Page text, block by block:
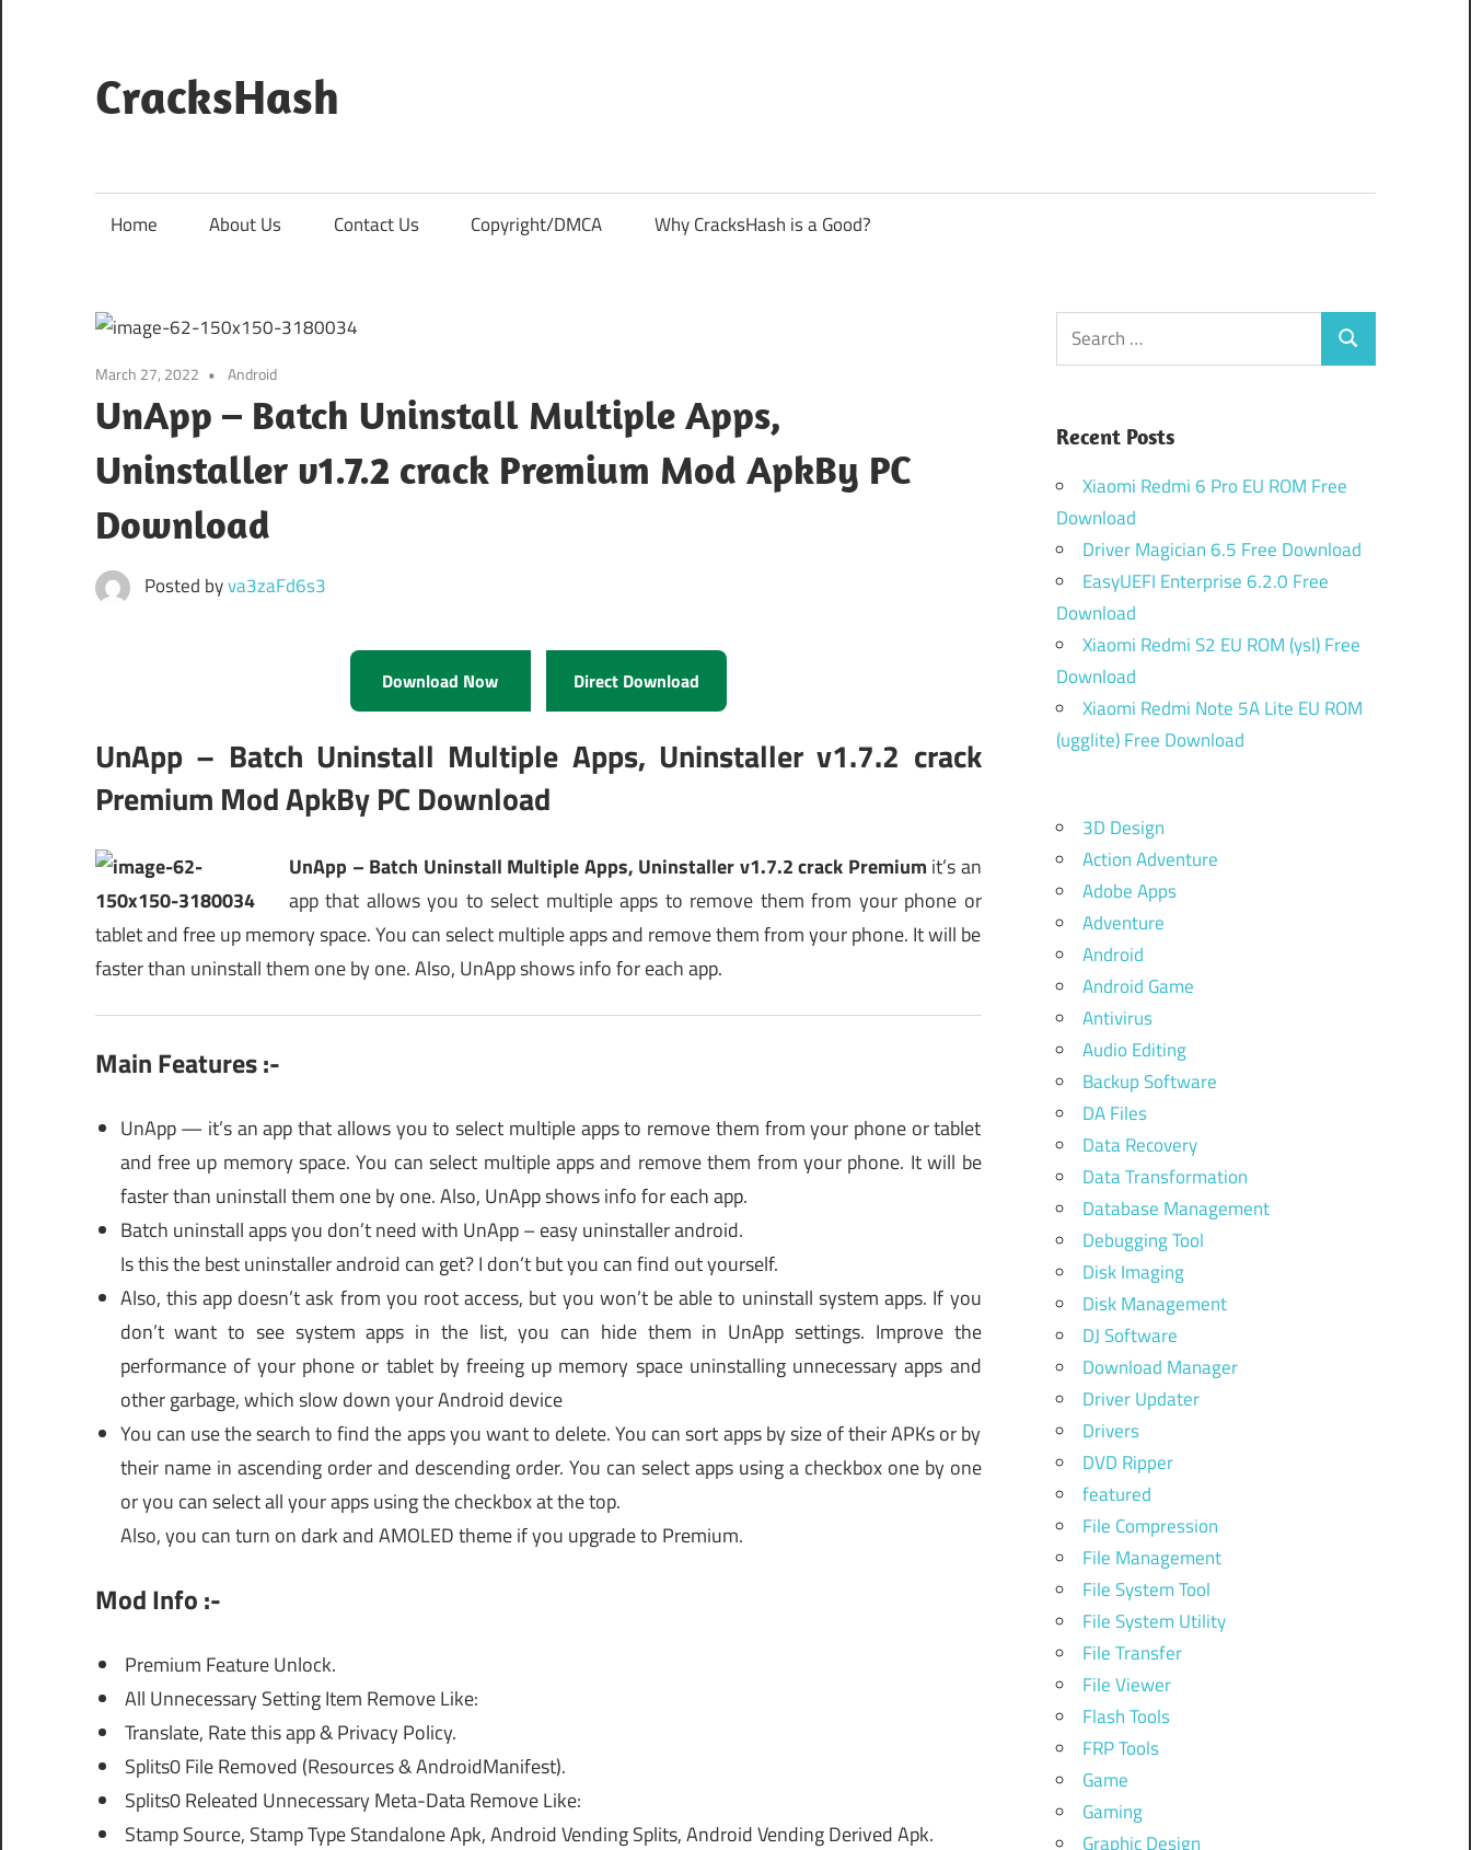
content
CracksHash
Home About Us Contact Us Copyright/DMCA Why CracksHash is a Good?
March 27, 2022 Android
UnApp – Batch Uninstall Multiple Apps,
Uninstaller v1.7.2 crack Premium Mod ApkBy PC
Download
Posted byva3zaFd6s3
Download Now Direct Download
UnApp – Batch Uninstall Multiple Apps, Uninstaller v1.7.2 crack
Premium Mod ApkBy PC Download
UnApp – Batch Uninstall Multiple Apps, Uninstaller v1.7.2 crack Premium it’s an
app that allows you to select multiple apps to remove them from your phone or
tablet and free up memory space. You can select multiple apps and remove them from your phone. It will be
faster than uninstall them one by one. Also, UnApp shows info for each app.
Main Features :-
UnApp — it’s an app that allows you to select multiple apps to remove them from your phone or tablet
and free up memory space. You can select multiple apps and remove them from your phone. It will be
faster than uninstall them one by one. Also, UnApp shows info for each app.
Batch uninstall apps you don’t need with UnApp – easy uninstaller android.
Is this the best uninstaller android can get? I don’t but you can find out yourself.
Also, this app doesn’t ask from you root access, but you won’t be able to uninstall system apps. If you
don’t want to see system apps in the list, you can hide them in UnApp settings. Improve the
performance of your phone or tablet by freeing up memory space uninstalling unnecessary apps and
other garbage, which slow down your Android device
You can use the search to find the apps you want to delete. You can sort apps by size of their APKs or by
their name in ascending order and descending order. You can select apps using a checkbox one by one
or you can select all your apps using the checkbox at the top.
Also, you can turn on dark and AMOLED theme if you upgrade to Premium.
Mod Info :-
Premium Feature Unlock.
All Unnecessary Setting Item Remove Like:
Translate, Rate this app & Privacy Policy.
Splits0 File Removed (Resources & AndroidManifest).
Splits0 Releated Unnecessary Meta-Data Remove Like:
Stamp Source, Stamp Type Standalone Apk, Android Vending Splits, Android Vending Derived Apk.
Search
for:
Search
Recent Posts
Xiaomi Redmi 6 Pro EU ROM Free
Download
Driver Magician 6.5 Free Download
EasyUEFI Enterprise 6.2.0 Free
Download
Xiaomi Redmi S2 EU ROM (ysl) Free
Download
Xiaomi Redmi Note 5A Lite EU ROM
(ugglite) Free Download
3D Design
Action Adventure
Adobe Apps
Adventure
Android
Android Game
Antivirus
Audio Editing
Backup Software
DA Files
Data Recovery
Data Transformation
Database Management
Debugging Tool
Disk Imaging
Disk Management
DJ Software
Download Manager
Driver Updater
Drivers
DVD Ripper
featured
File Compression
File Management
File System Tool
File System Utility
File Transfer
File Viewer
Flash Tools
FRP Tools
Game
Gaming
Graphic Design